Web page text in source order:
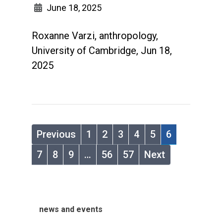
June 18, 2025
Roxanne Varzi, anthropology,
University of Cambridge, Jun 18,
2025
Previous 1 2 3 4 5
6
7
8 9 … 56 57 Next
news and events